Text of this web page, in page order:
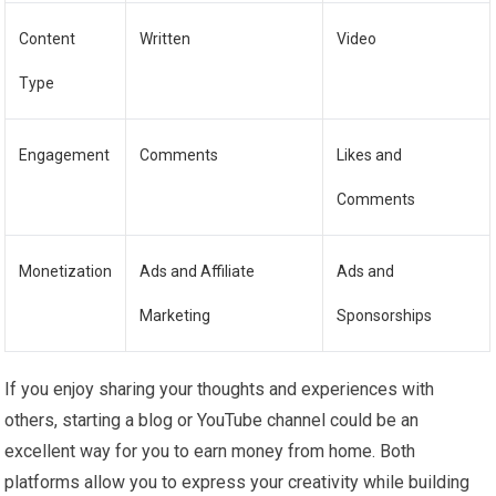
Content
Type
Written Video
Engagement Comments Likes and
Comments
Monetization Ads and Affiliate
Marketing
Ads and
Sponsorships
If you enjoy sharing your thoughts and experiences with
others, starting a blog or YouTube channel could be an
excellent way for you to earn money from home. Both
platforms allow you to express your creativity while building